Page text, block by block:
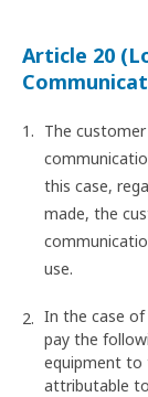
Article 20
The
this case,
made, the
use.
In the case of
pay the
equipment to
attributable